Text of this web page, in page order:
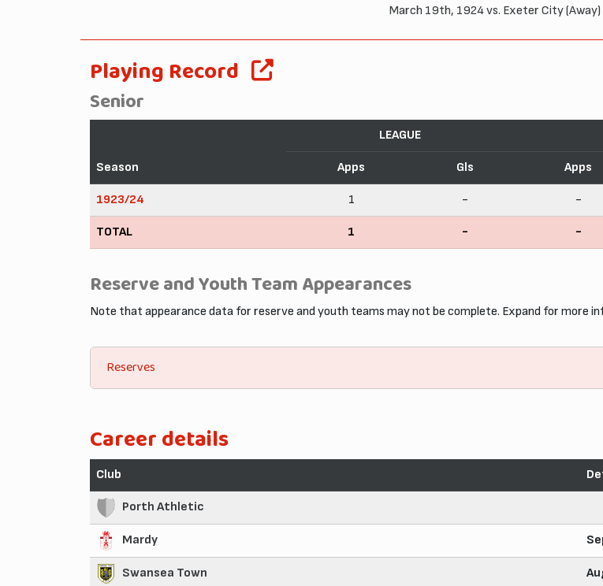
March 19th, 1924 vs. Exeter City (Away)
Playing Record
Senior
Season
LEAGUE
Apps Gls Apps
1923/24 1 - -
TOTAL 1 - -
Reserve and Youth Team Appearances
Note that appearance data for reserve and youth teams may not be complete. Expand for more
Reserves
Career details
Club
Porth Athletic
Mardy
Swansea Town